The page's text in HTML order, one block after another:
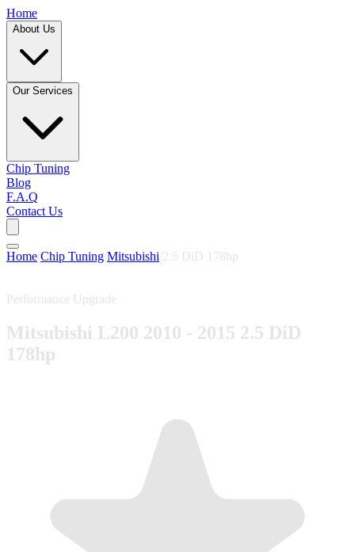
Home
About Us
Our Services
Chip Tuning
Blog
F.A.Q
Contact Us
Home Chip Tuning Mitsubishi 2.5 DiD 178hp
Performance Upgrade
Mitsubishi L200 2010 - 2015 2.5 DiD
178hp